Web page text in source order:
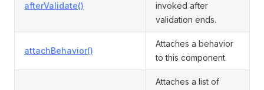
afterValidate()
invoked after
validation ends.
attachBehavior()
Attaches a behavior
to this component.
Attaches a list of